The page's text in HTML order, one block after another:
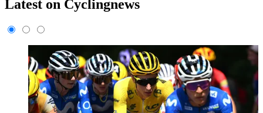
Latest on Cyclingnews